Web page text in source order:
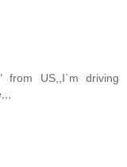
from US,,I`m driving